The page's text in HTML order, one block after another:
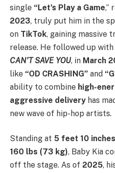
single “Let’s Play a Game,”
2023, truly put him in the
on TikTok, gaining massive
release. He followed up with
CAN’T SAVE YOU, in March
like “OD CRASHING” and
ability to combine high-
aggressive delivery has
new wave of hip-hop artists.
Standing at 5 feet 10
160 lbs (73 kg), Baby Kia
off the stage. As of 2025,